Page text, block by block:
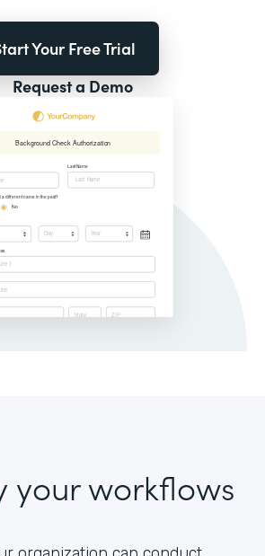
Your Free Trial
Request a Demo
your workflows